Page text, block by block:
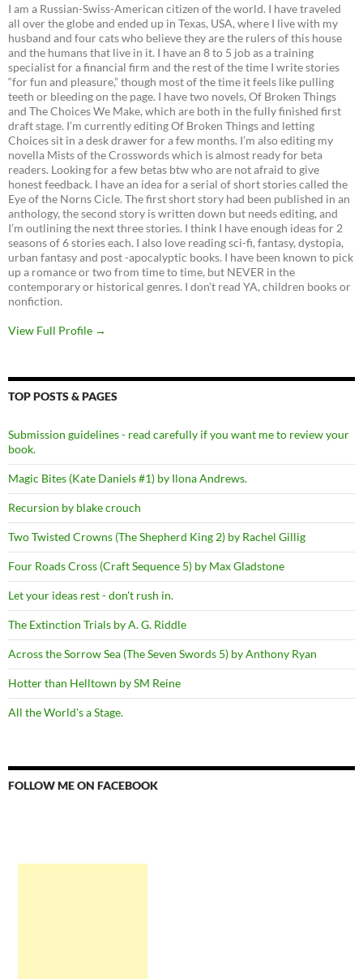
I am a Russian-Swiss-American citizen of the world. I have traveled
all over the globe and ended up in Texas, USA, where I live with my
husband and four cats who believe they are the rulers of this house
and the humans that live in it. I have an 8 to 5 job as a training
specialist for a financial firm and the rest of the time I write stories
“for fun and pleasure,” though most of the time it feels like pulling
teeth or bleeding on the page. I have two novels, Of Broken Things
and The Choices We Make, which are both in the fully finished first
draft stage. I’m currently editing Of Broken Things and letting
Choices sit in a desk drawer for a few months. I’m also editing my
novella Mists of the Crosswords which is almost ready for beta
readers. Looking for a few betas btw who are not afraid to give
honest feedback. I have an idea for a serial of short stories called the
Eye of the Norns Cicle. The first short story had been published in an
anthology, the second story is written down but needs editing, and
I’m outlining the next three stories. I think I have enough ideas for 2
seasons of 6 stories each. I also love reading sci-fi, fantasy, dystopia,
urban fantasy and post -apocalyptic books. I have been known to pick
up a romance or two from time to time, but NEVER in the
contemporary or historical genres. I don’t read YA, children books or
nonfiction.
View Full Profile →
TOP POSTS & PAGES
Submission guidelines - read carefully if you want me to review your
book.
Magic Bites (Kate Daniels #1) by Ilona Andrews.
Recursion by blake crouch
Two Twisted Crowns (The Shepherd King 2) by Rachel Gillig
Four Roads Cross (Craft Sequence 5) by Max Gladstone
Let your ideas rest - don't rush in.
The Extinction Trials by A. G. Riddle
Across the Sorrow Sea (The Seven Swords 5) by Anthony Ryan
Hotter than Helltown by SM Reine
All the World's a Stage.
FOLLOW ME ON FACEBOOK